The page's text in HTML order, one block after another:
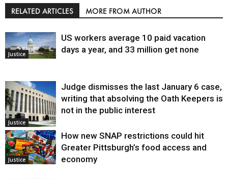
RELATED ARTICLES MORE FROM AUTHOR
Justice
US workers average 10 paid vacation
days a year, and 33 million get none
Justice
Judge dismisses the last January 6 case,
writing that absolving the Oath Keepers is
not in the public interest
Justice
How new SNAP restrictions could hit
Greater Pittsburgh’s food access and
economy